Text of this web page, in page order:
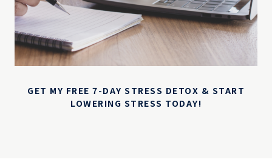
GET MY FREE 7-DAY STRESS DETOX & START
LOWERING STRESS TODAY!